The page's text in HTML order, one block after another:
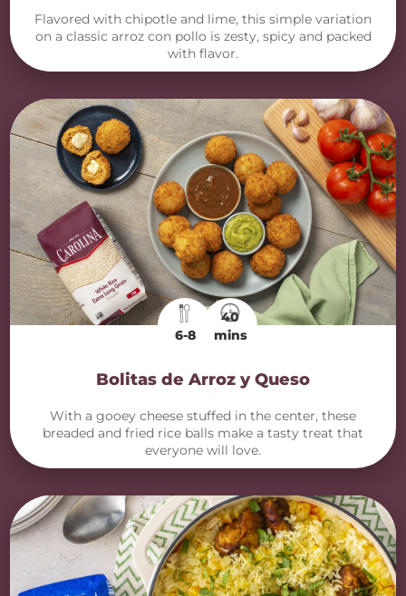
Flavored with chipotle and lime, this simple variation
on a classic arroz con pollo is zesty, spicy and packed
with flavor.
6-8
40
mins
Bolitas de Arroz y Queso
With a gooey cheese stuffed in the center, these
breaded and fried rice balls make a tasty treat that
everyone will love.